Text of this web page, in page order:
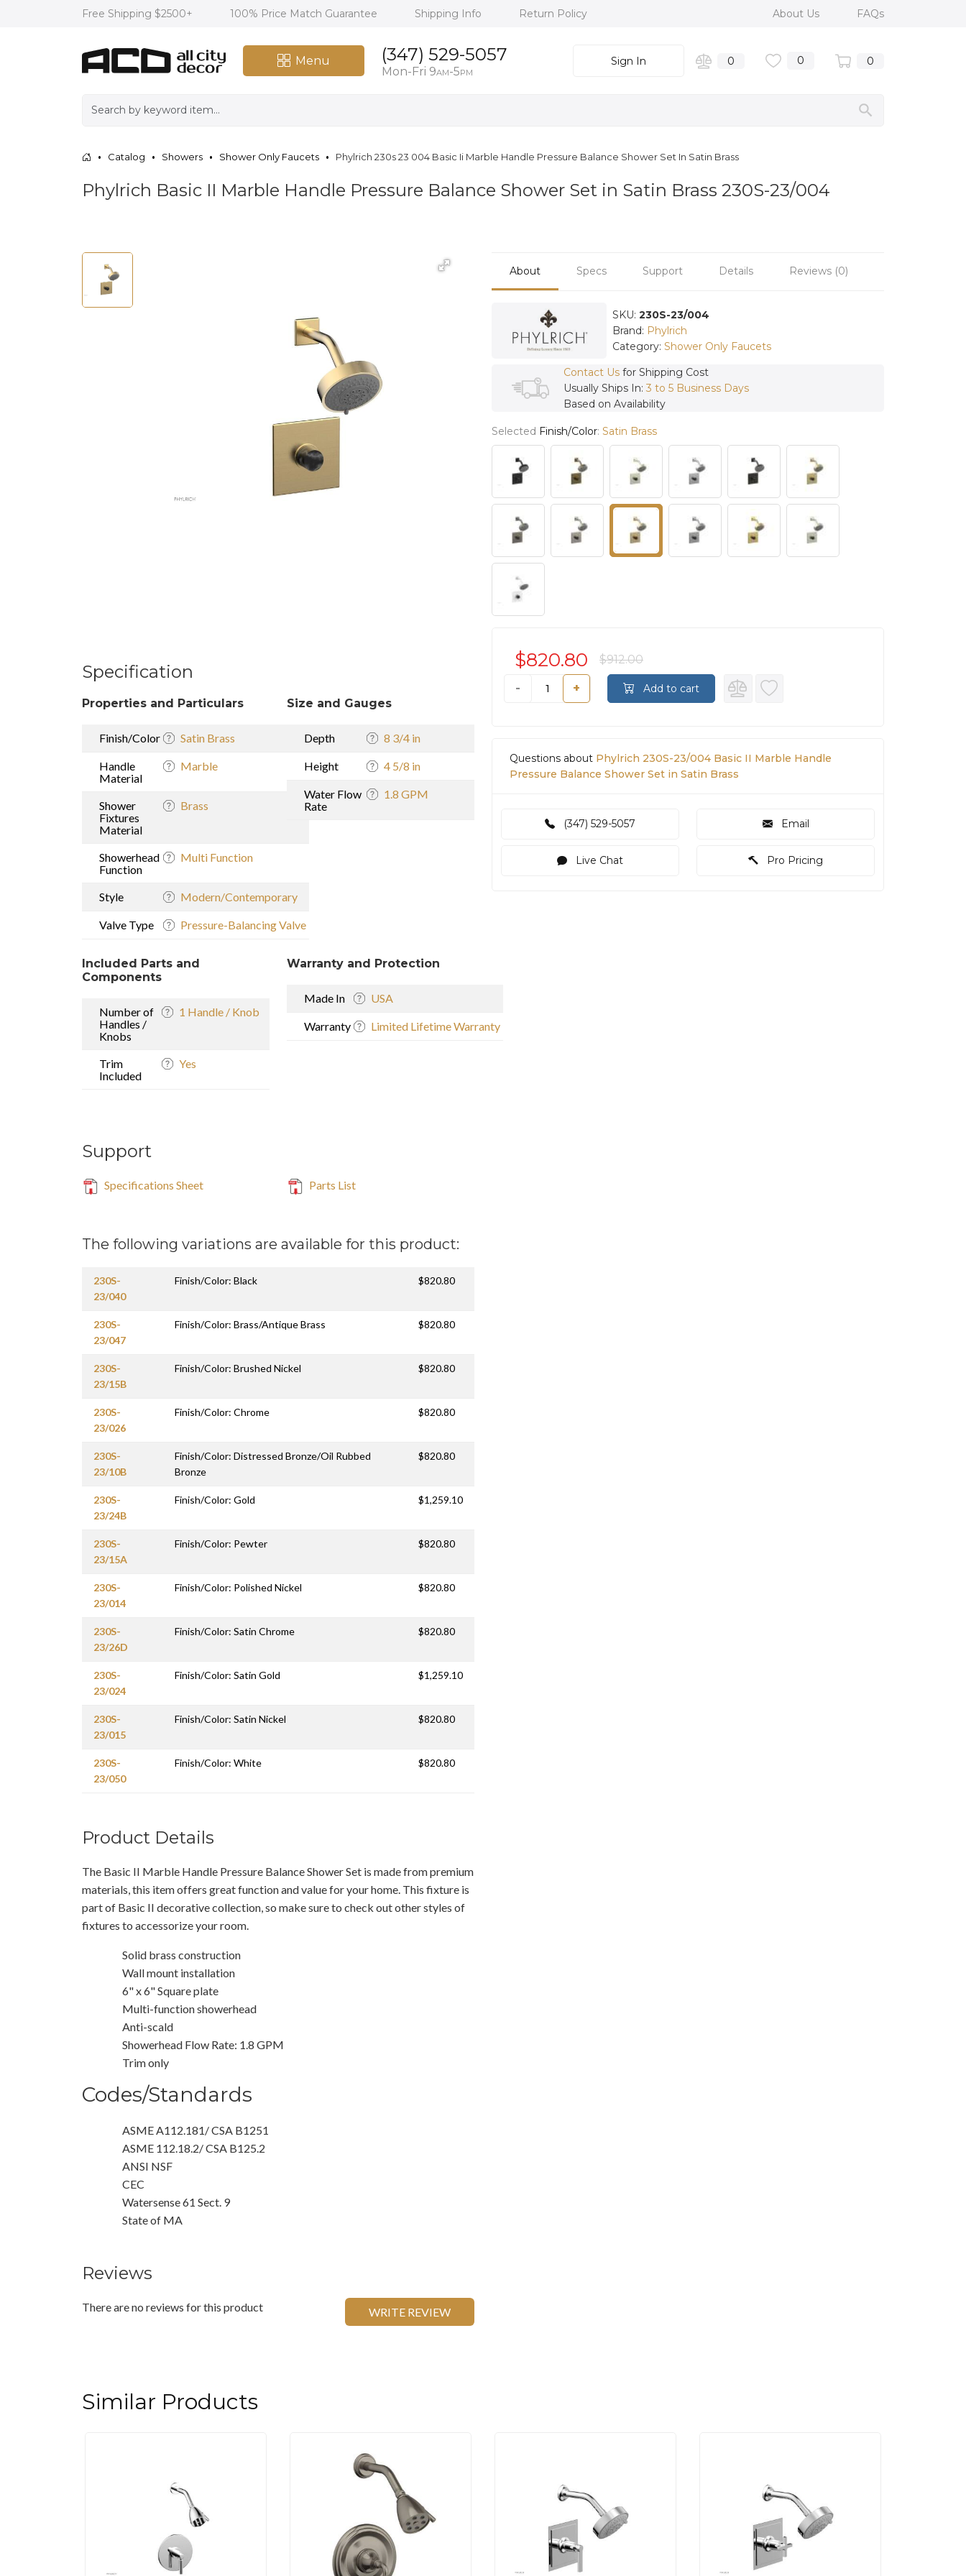
Free Shipping $2500+ 100% Price Match Guarantee Shipping Info Return Policy About Us FAQs
Menu (347) 529-5057
Mon-Fri 9AM-5PM
Sign In 0 0 0
Catalog Showers Shower Only Faucets Phylrich 230s 23 004 Basic Ii Marble Handle Pressure Balance Shower Set In Satin Brass
Phylrich Basic II Marble Handle Pressure Balance Shower Set in Satin Brass 230S-23/004
Specification
Properties and Particulars
Finish/Color Satin Brass
Handle
Material
Marble
Shower
Fixtures
Material
Brass
Showerhead
Function
Multi Function
Style Modern/Contemporary
Valve Type Pressure-Balancing Valve
Size and Gauges
Depth 8 3/4 in
Height 4 5/8 in
Water Flow
Rate
1.8 GPM
Included Parts and
Components
Number of
Handles /
Knobs
1 Handle / Knob
Trim
Included
Yes
Warranty and Protection
Made In USA
Warranty Limited Lifetime Warranty
Support
Specifications Sheet Parts List
The following variations are available for this product:
230S-
23/040
Finish/Color: Black $820.80
230S-
23/047
Finish/Color: Brass/Antique Brass $820.80
230S-
23/15B
Finish/Color: Brushed Nickel $820.80
230S-
23/026
Finish/Color: Chrome $820.80
230S-
23/10B
Finish/Color: Distressed Bronze/Oil Rubbed
Bronze
$820.80
230S-
23/24B
Finish/Color: Gold $1,259.10
230S-
23/15A
Finish/Color: Pewter $820.80
230S-
23/014
Finish/Color: Polished Nickel $820.80
230S-
23/26D
Finish/Color: Satin Chrome $820.80
230S-
23/024
Finish/Color: Satin Gold $1,259.10
230S-
23/015
Finish/Color: Satin Nickel $820.80
230S-
23/050
Finish/Color: White $820.80
Product Details
The Basic II Marble Handle Pressure Balance Shower Set is made from premium
materials, this item offers great function and value for your home. This fixture is
part of Basic II decorative collection, so make sure to check out other styles of
fixtures to accessorize your room.
Solid brass construction
Wall mount installation
6" x 6" Square plate
Multi-function showerhead
Anti-scald
Showerhead Flow Rate: 1.8 GPM
Trim only
Codes/Standards
ASME A112.181/ CSA B1251
ASME 112.18.2/ CSA B125.2
ANSI NSF
CEC
Watersense 61 Sect. 9
State of MA
Reviews
There are no reviews for this product WRITE REVIEW
About Specs Support Details Reviews (0)
SKU: 230S-23/004
Brand: Phylrich
Category: Shower Only Faucets
Contact Us for Shipping Cost
Usually Ships In: 3 to 5 Business Days
Based on Availability
Selected Finish/Color: Satin Brass
- +
$820.80 $912.00
Add to cart
Questions about Phylrich 230S-23/004 Basic II Marble Handle
Pressure Balance Shower Set in Satin Brass
(347) 529-5057 Email
Live Chat Pro Pricing
Similar Products